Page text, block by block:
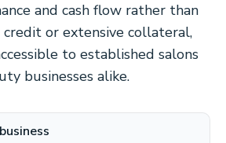
and cash flow rather than
or extensive collateral,
to established salons
businesses alike.